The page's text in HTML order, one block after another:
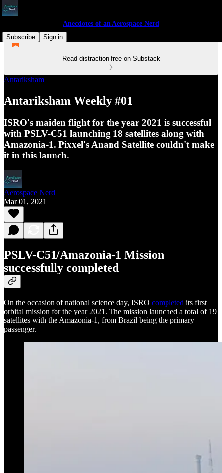
Anecdotes of an Aerospace Nerd
Subscribe
Sign in
Read distraction-free on Substack
Antariksham
Antariksham Weekly #01
ISRO's maiden flight for the year 2021 is successful
with PSLV-C51 launching 18 satellites along with
Amazonia-1. Pixxel's Anand Satellite couldn't make
it in this launch.
Aerospace Nerd
Mar 01, 2021
PSLV-C51/Amazonia-1 Mission
successfully completed
On the occasion of national science day, ISRO completed its first
orbital mission for the year 2021. The mission launched a total of 19
satellites with the Amazonia-1, from Brazil being the primary
passenger.